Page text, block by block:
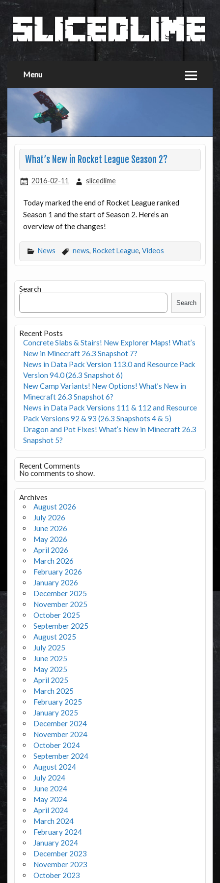
Menu
What’s New in Rocket League Season 2?
2016-02-11 slicedlime
Today marked the end of Rocket League ranked
Season 1 and the start of Season 2. Here’s an
overview of the changes!
News news, Rocket League, Videos
Search
Search
Recent Posts
Concrete Slabs & Stairs! New Explorer Maps! What’s
New in Minecraft 26.3 Snapshot 7?
News in Data Pack Version 113.0 and Resource Pack
Version 94.0 (26.3 Snapshot 6)
New Camp Variants! New Options! What’s New in
Minecraft 26.3 Snapshot 6?
News in Data Pack Versions 111 & 112 and Resource
Pack Versions 92 & 93 (26.3 Snapshots 4 & 5)
Dragon and Pot Fixes! What’s New in Minecraft 26.3
Snapshot 5?
Recent Comments
No comments to show.
Archives
August 2026
July 2026
June 2026
May 2026
April 2026
March 2026
February 2026
January 2026
December 2025
November 2025
October 2025
September 2025
August 2025
July 2025
June 2025
May 2025
April 2025
March 2025
February 2025
January 2025
December 2024
November 2024
October 2024
September 2024
August 2024
July 2024
June 2024
May 2024
April 2024
March 2024
February 2024
January 2024
December 2023
November 2023
October 2023